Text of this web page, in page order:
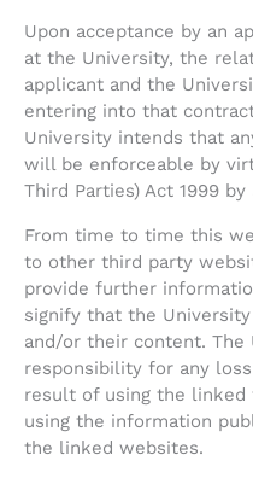
Upon acceptance by an
at the University, the
applicant and the
entering into that
University intends that
will be enforceable by
Third Parties) Act 1999
From time to time this
to other third party
provide further
signify that the
and/or their content. The
responsibility for any
result of using the
using the information
the linked websites.